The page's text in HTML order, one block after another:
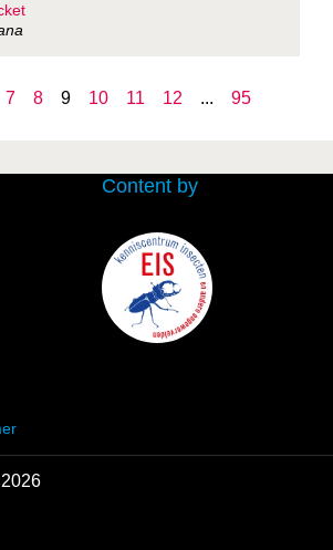
7 8 9 10 11 12 ... 95
Content by